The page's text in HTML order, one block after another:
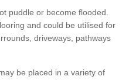
puddle or become flooded.
and could be utilised for
driveways, pathways
be placed in a variety of